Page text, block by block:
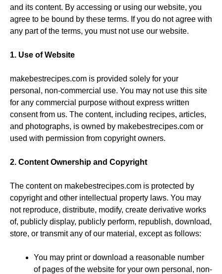
and its content. By accessing or using our website, you
agree to be bound by these terms. If you do not agree with
any part of the terms, you must not use our website.
1. Use of Website
makebestrecipes.com is provided solely for your
personal, non-commercial use. You may not use this site
for any commercial purpose without express written
consent from us. The content, including recipes, articles,
and photographs, is owned by makebestrecipes.com or
used with permission from copyright owners.
2. Content Ownership and Copyright
The content on makebestrecipes.com is protected by
copyright and other intellectual property laws. You may
not reproduce, distribute, modify, create derivative works
of, publicly display, publicly perform, republish, download,
store, or transmit any of our material, except as follows:
You may print or download a reasonable number
of pages of the website for your own personal, non-